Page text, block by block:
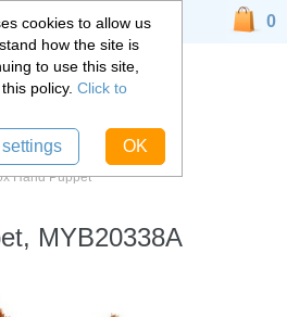
Hand Puppet
MYB20338A
0
cookies to allow us
how the site is
to use this site,
policy. Click to
OK